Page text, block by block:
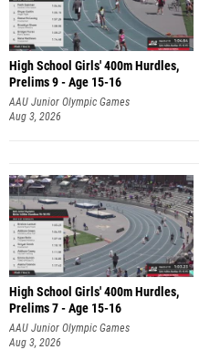
High School Girls' 400m Hurdles,
Prelims 9 - Age 15-16
AAU Junior Olympic Games
Aug 3, 2026
High School Girls' 400m Hurdles,
Prelims 7 - Age 15-16
AAU Junior Olympic Games
Aug 3, 2026